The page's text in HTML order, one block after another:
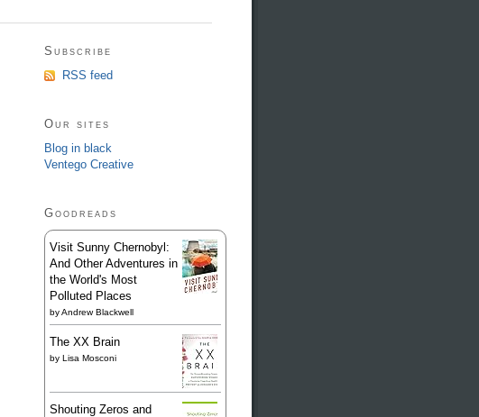
Subscribe
RSS feed
Our sites
Blog in black
Ventego Creative
Goodreads
Visit Sunny Chernobyl:
And Other Adventures in
the World's Most
Polluted Places
byAndrew Blackwell
The XX Brain
by Lisa Mosconi
Shouting Zeros and